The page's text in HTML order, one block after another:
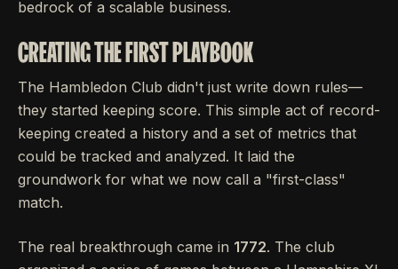
bedrock of a scalable business.
CREATING THE FIRST PLAYBOOK
The Hambledon Club didn't just write down rules—
they started keeping score. This simple act of record-
keeping created a history and a set of metrics that
could be tracked and analyzed. It laid the
groundwork for what we now call a "first-class"
match.
The real breakthrough came in 1772. The club